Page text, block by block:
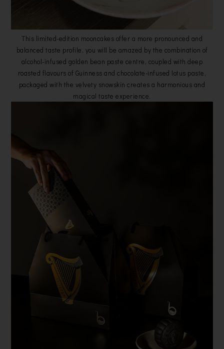
This limited-edition mooncakes offer a more pronounced and
balanced taste profile, you will be amazed by the combination of
alcohol-infused golden bean paste centre, coupled with deep
roasted flavours of Guinness and chocolate-infused lotus paste,
packaged with the velvety snowskin creates a harmonious and
magical taste experience.